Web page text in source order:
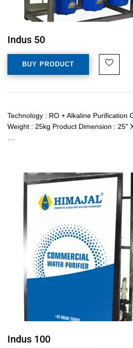
Indus 50
BUY PRODUCT
Technology : RO + Alkaline Purification
Weight : 25kg Product Dimension : 25"
Indus 100